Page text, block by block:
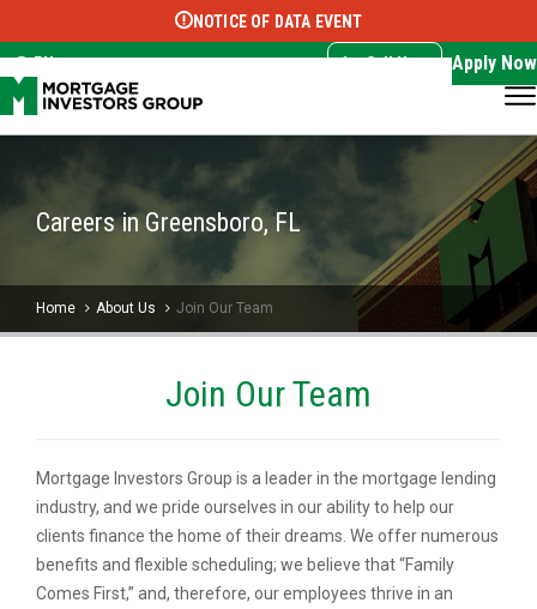
Select Language ▼
NOTICE OF DATA EVENT
EN Call Now Apply Now
Careers in Greensboro, FL
Home About Us Join Our Team
Join Our Team
Mortgage Investors Group is a leader in the mortgage lending
industry, and we pride ourselves in our ability to help our
clients finance the home of their dreams. We offer numerous
benefits and flexible scheduling; we believe that “Family
Comes First,” and, therefore, our employees thrive in an